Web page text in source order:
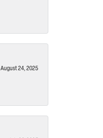
August 24, 2025